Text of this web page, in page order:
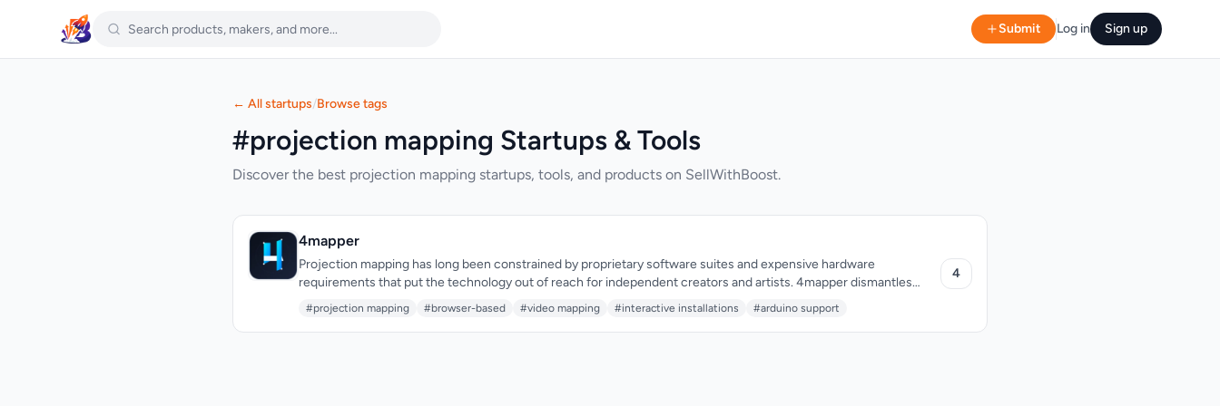
Submit Log in Sign up
← All startups/Browse tags
#projection mapping Startups & Tools
Discover the best projection mapping startups, tools, and products on SellWithBoost.
4mapper
Projection mapping has long been constrained by proprietary software suites and expensive hardware
requirements that put the technology out of reach for independent creators and artists. 4mapper dismantles
these barriers by delivering a browser-based solution that works directly in Chrome or Edge, eliminating
installation friction and compatibility headaches across Windows, Mac, and Linux systems. The platform serves a
broad creator community—from VJs working live events and nightlife venues to artists building permanent or
#projection mapping #browser-based #video mapping #interactive installations #arduino support
4